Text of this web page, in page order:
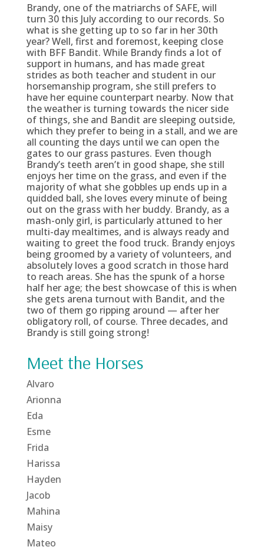
Brandy, one of the matriarchs of SAFE, will
turn 30 this July according to our records. So
what is she getting up to so far in her 30th
year? Well, first and foremost, keeping close
with BFF Bandit. While Brandy finds a lot of
support in humans, and has made great
strides as both teacher and student in our
horsemanship program, she still prefers to
have her equine counterpart nearby. Now that
the weather is turning towards the nicer side
of things, she and Bandit are sleeping outside,
which they prefer to being in a stall, and we are
all counting the days until we can open the
gates to our grass pastures. Even though
Brandy’s teeth aren’t in good shape, she still
enjoys her time on the grass, and even if the
majority of what she gobbles up ends up in a
quidded ball, she loves every minute of being
out on the grass with her buddy. Brandy, as a
mash-only girl, is particularly attuned to her
multi-day mealtimes, and is always ready and
waiting to greet the food truck. Brandy enjoys
being groomed by a variety of volunteers, and
absolutely loves a good scratch in those hard
to reach areas. She has the spunk of a horse
half her age; the best showcase of this is when
she gets arena turnout with Bandit, and the
two of them go ripping around — after her
obligatory roll, of course. Three decades, and
Brandy is still going strong!
Meet the Horses
Alvaro
Arionna
Eda
Esme
Frida
Harissa
Hayden
Jacob
Mahina
Maisy
Mateo